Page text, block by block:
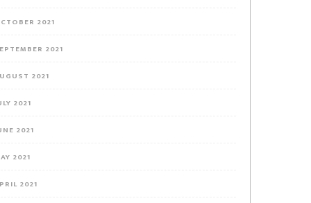
2021
2021
2021
2021
2021
2021
2021